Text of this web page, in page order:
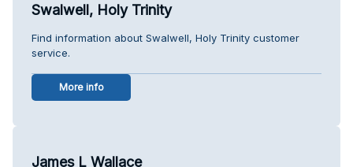
Swalwell, Holy Trinity
Find information about Swalwell, Holy Trinity customer
service.
More info
James L Wallace